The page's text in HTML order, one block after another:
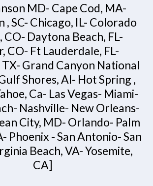
MD- Cape Cod, MA-
, SC- Chicago, IL- Colorado
CO- Daytona Beach, FL-
CO- Ft Lauderdale, FL-
Grand Canyon National
Shores, Al- Hot Spring ,
Ca- Las Vegas- Miami-
Nashville- New Orleans-
City, MD- Orlando- Palm
Phoenix - San Antonio- San
Beach, VA- Yosemite,
CA]